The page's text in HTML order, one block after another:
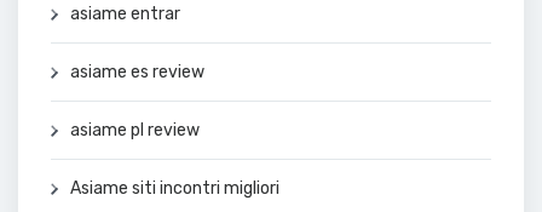
asiame entrar
asiame es review
asiame pl review
Asiame siti incontri migliori